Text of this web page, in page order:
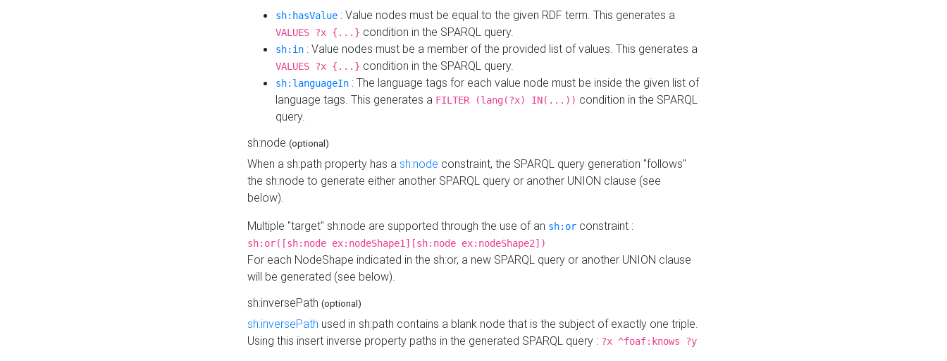
sh:hasValue : Value nodes must be equal to the given RDF term. This generates a
VALUES ?x {...} condition in the SPARQL query.
sh:in : Value nodes must be a member of the provided list of values. This generates a
VALUES ?x {...} condition in the SPARQL query.
sh:languageIn : The language tags for each value node must be inside the given list of
language tags. This generates a FILTER (lang(?x) IN(...)) condition in the SPARQL
query.
sh:node (optional)
When a sh:path property has a sh:node constraint, the SPARQL query generation "follows"
the sh:node to generate either another SPARQL query or another UNION clause (see
below).
Multiple "target" sh:node are supported through the use of an sh:or constraint :
sh:or([sh:node ex:nodeShape1][sh:node ex:nodeShape2])
For each NodeShape indicated in the sh:or, a new SPARQL query or another UNION clause
will be generated (see below).
sh:inversePath (optional)
sh:inversePath used in sh:path contains a blank node that is the subject of exactly one triple.
Using this insert inverse property paths in the generated SPARQL query : ?x ^foaf:knows ?y